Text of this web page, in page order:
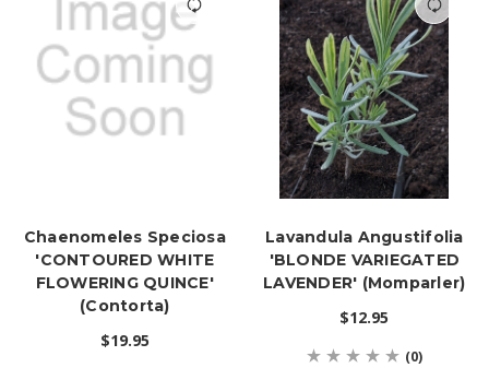
Chaenomeles Speciosa
'CONTOURED WHITE
FLOWERING QUINCE'
(Contorta)
$19.95
Lavandula Angustifolia
'BLONDE VARIEGATED
LAVENDER' (Momparler)
$12.95
(0)